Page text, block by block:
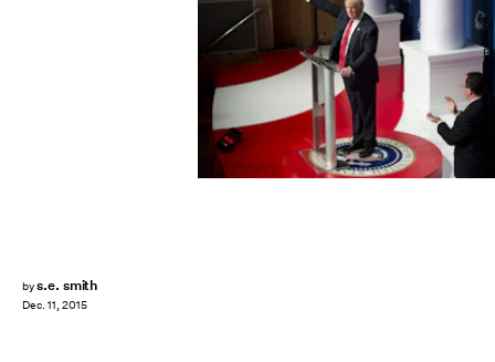
bys.e. smith
Dec. 11, 2015
SAUL LOEB/AFP/Getty Images